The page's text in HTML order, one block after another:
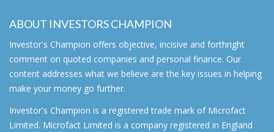
ABOUT INVESTORS CHAMPION
Investor's Champion offers objective, incisive and forthright
comment on quoted companies and personal finance. Our
content addresses what we believe are the key issues in helping
make your money go further.
Investor's Champion is a registered trade mark of Microfact
Limited. Microfact Limited is a company registered in England